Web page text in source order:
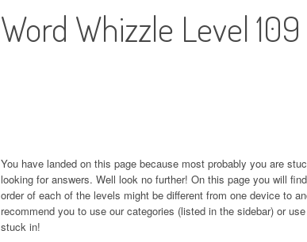
Word Whizzle Level 109
You have landed on this page because most probably you are
looking for answers. Well look no further! On this page you will
order of each of the levels might be different from one device to
recommend you to use our categories (listed in the sidebar) or
stuck in!